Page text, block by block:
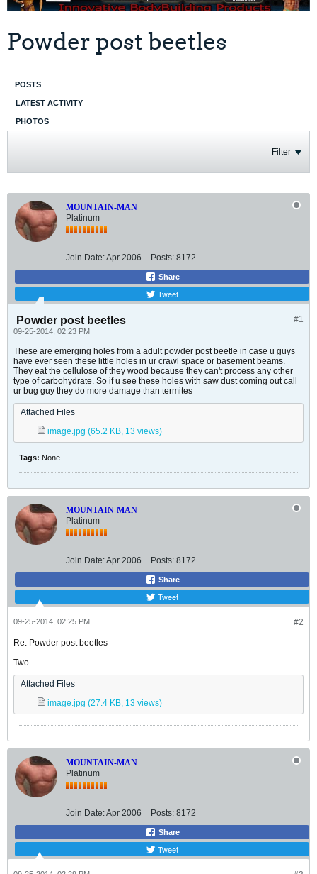
Powder post beetles
POSTS
LATEST ACTIVITY
PHOTOS
Filter
MOUNTAIN-MAN
Platinum
Join Date:Apr 2006 Posts: 8172
Share
Tweet
#1
Powder post beetles
09-25-2014, 02:23 PM
These are emerging holes from a adult powder post beetle in case u guys
have ever seen these little holes in ur crawl space or basement beams.
They eat the cellulose of they wood because they can't process any other
type of carbohydrate. So if u see these holes with saw dust coming out call
ur bug guy they do more damage than termites
Attached Files
image.jpg (65.2 KB, 13 views)
Tags: None
MOUNTAIN-MAN
Platinum
Join Date:Apr 2006 Posts: 8172
Share
Tweet
#2
09-25-2014, 02:25 PM
Re: Powder post beetles
Two
Attached Files
image.jpg (27.4 KB, 13 views)
MOUNTAIN-MAN
Platinum
Join Date:Apr 2006 Posts: 8172
Share
Tweet